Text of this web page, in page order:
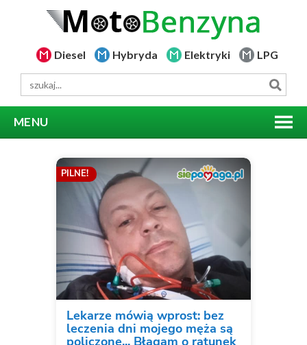
Diesel Hybryda Elektryki LPG
MENU